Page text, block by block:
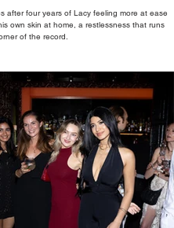
after four years of Lacy feeling more at ease
own skin at home, a restlessness that runs
of the record.